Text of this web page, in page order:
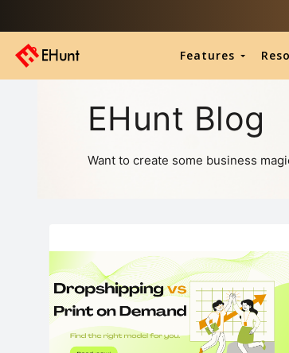
Features
EHunt Blog
Want to create some business